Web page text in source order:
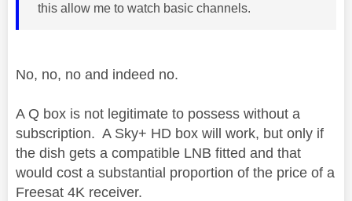
this allow me to watch basic channels.
No, no, no and indeed no.
A Q box is not legitimate to possess without a
subscription. A Sky+ HD box will work, but only if
the dish gets a compatible LNB fitted and that
would cost a substantial proportion of the price of a
Freesat 4K receiver.